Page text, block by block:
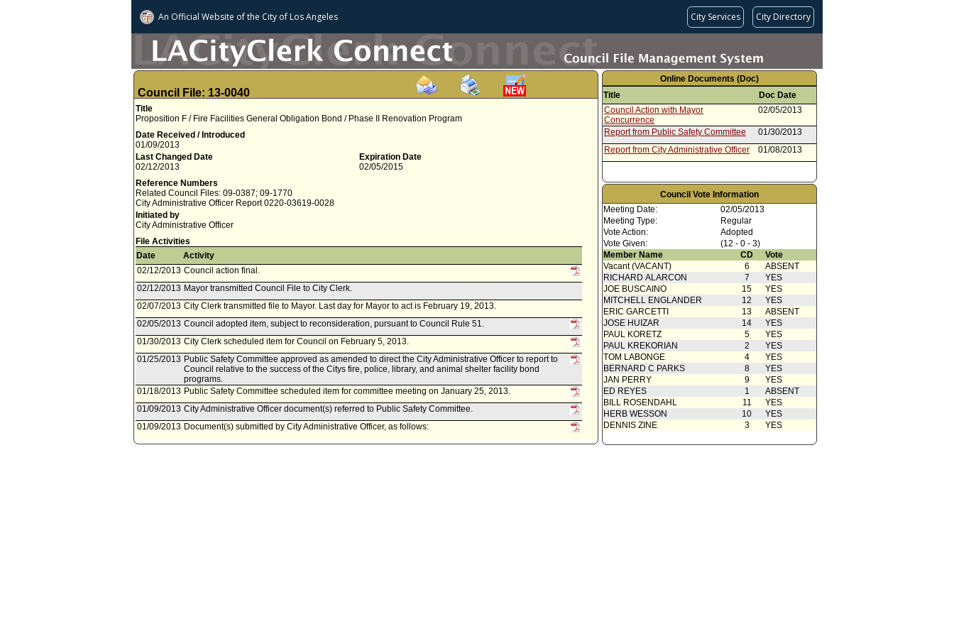
An Official Website ofthe City of Los Angeles City Services City Directory
Council File: 13-0040
Title
Proposition F / Fire Facilities General Obligation Bond / Phase II Renovation Program
Date Received / Introduced
01/09/2013
Last Changed Date
02/12/2013
Expiration Date
02/05/2015
Reference Numbers
Related Council Files: 09-0387; 09-1770
City Administrative Officer Report 0220-03619-0028
Initiated by
City Administrative Officer
File Activities
Date
Activity
02/12/2013 Council action final.
02/12/2013 Mayor transmitted Council File to City Clerk.
02/07/2013 City Clerk transmitted file to Mayor. Last day for Mayor to act is February 19, 2013.
02/05/2013 Council adopted item, subject to reconsideration, pursuant to Council Rule 51.
01/30/2013 City Clerk scheduled item for Council on February 5, 2013.
01/25/2013 Public Safety Committee approved as amended to direct the City Administrative Officer to report to
Council relative to the success of the Citys fire, police, library, and animal shelter facility bond
programs.
01/18/2013 Public Safety Committee scheduled item for committee meeting on January 25, 2013.
01/09/2013 City Administrative Officer document(s) referred to Public Safety Committee.
01/09/2013 Document(s) submitted by City Administrative Officer, as follows:
City Administrative Officer report 0220-03619-0028, dated January 8, 2013, relative to the
Online Documents (Doc)
Title
Doc Date
Council Action with Mayor
Concurrence
02/05/2013
Report from Public Safety Committee
01/30/2013
Report from City Administrative Officer
01/08/2013
Council Vote Information
Meeting Date:
02/05/2013
Meeting Type:
Regular
Vote Action:
Adopted
Vote Given:
(12 - 0 - 3)
Member Name
CD
Vote
Vacant (VACANT)
6
ABSENT
RICHARD ALARCON
7
YES
JOE BUSCAINO
15
YES
MITCHELL ENGLANDER
12
YES
ERIC GARCETTI
13
ABSENT
JOSE HUIZAR
14
YES
PAUL KORETZ
5
YES
PAUL KREKORIAN
2
YES
TOM LABONGE
4
YES
BERNARD C PARKS
8
YES
JAN PERRY
9
YES
ED REYES
1
ABSENT
BILL ROSENDAHL
11
YES
HERB WESSON
10
YES
DENNIS ZINE
3 YES